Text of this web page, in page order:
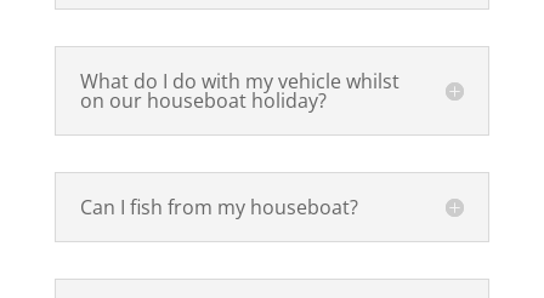
What do I do with my vehicle whilst
on our houseboat holiday?
Can I fish from my houseboat?